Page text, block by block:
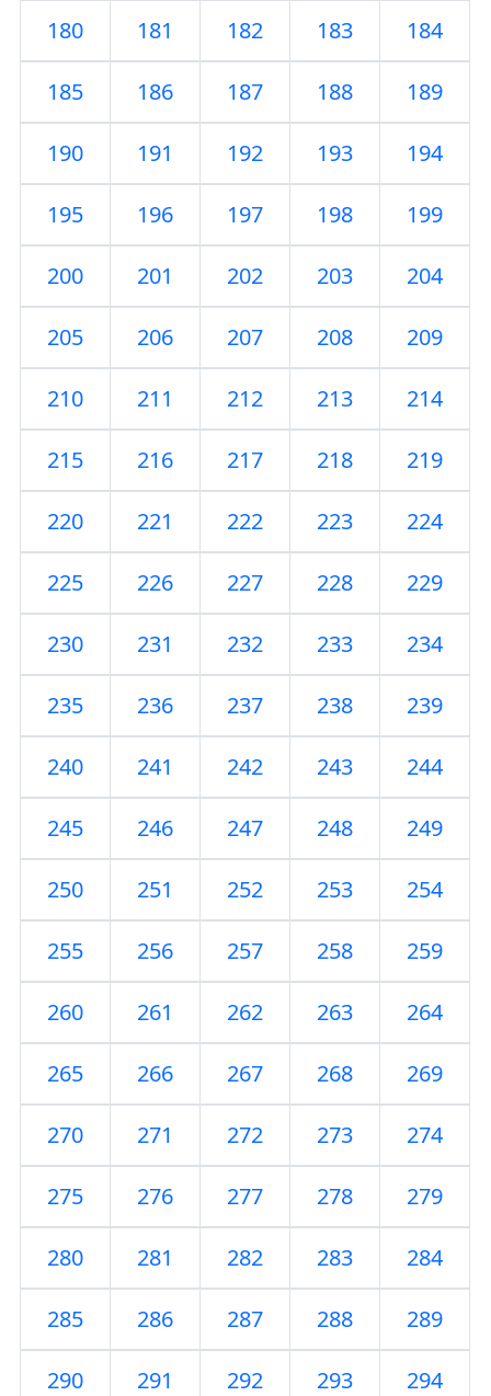
180 181 182 183 184
185 186 187 188 189
190 191 192 193 194
195 196 197 198 199
200 201 202 203 204
205 206 207 208 209
210 211 212 213 214
215 216 217 218 219
220 221 222 223 224
225 226 227 228 229
230 231 232 233 234
235 236 237 238 239
240 241 242 243 244
245 246 247 248 249
250 251 252 253 254
255 256 257 258 259
260 261 262 263 264
265 266 267 268 269
270 271 272 273 274
275 276 277 278 279
280 281 282 283 284
285 286 287 288 289
290 291 292 293 294